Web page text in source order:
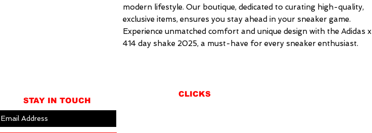
modern lifestyle. Our boutique, dedicated to curating high-quality,
exclusive items, ensures you stay ahead in your sneaker game.
Experience unmatched comfort and unique design with the Adidas x
414 day shake 2025, a must-have for every sneaker enthusiast.
STAY IN TOUCH
CLICKS